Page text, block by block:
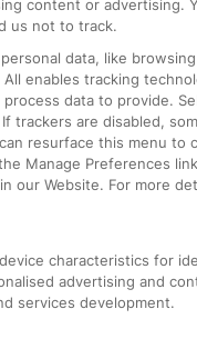
content or advertising.
us not to track.
data, like
enables tracking
data to provide.
trackers are disabled,
resurface this menu to
Manage Preferences
our Website. For more
characteristics for
advertising and
services development.